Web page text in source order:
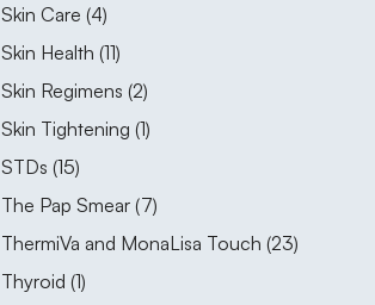
Skin Care (4Posts
)
Skin Health (11Posts
)
Skin Regimens (2Posts
)
Skin Tightening (1Posts
)
STDs (15Posts
)
The Pap Smear (7Posts
)
ThermiVa and MonaLisa Touch (23Posts
)
Thyroid (1Posts
)